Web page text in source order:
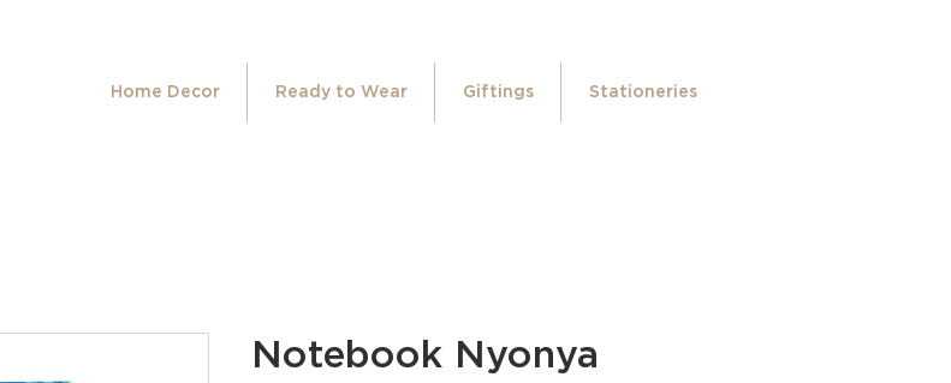
Home Decor Ready to Wear Giftings Stationeries
Notebook Nyonya